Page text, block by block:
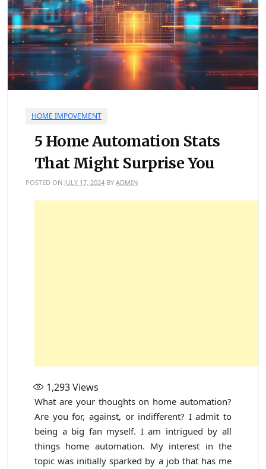
HOME IMPOVEMENT
5 Home Automation Stats
That Might Surprise You
POSTED ON JULY 17, 2024 BY ADMIN
1,293Views
What are your thoughts on home automation?
Are you for, against, or indifferent? I admit to
being a big fan myself. I am intrigued by all
things home automation. My interest in the
topic was initially sparked by a job that has me